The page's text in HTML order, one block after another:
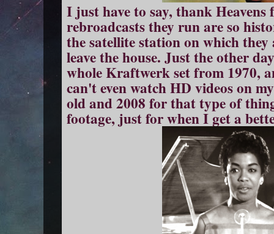
I just have to say, thank Heavens
rebroadcasts they run are so
the satellite station on which
leave the house. Just the other
whole Kraftwerk set from 1970,
can't even watch HD videos on
old and 2008 for that type of
footage, just for when I get a